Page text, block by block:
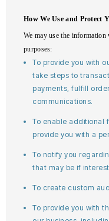
How We Use and Protect
We may use the
purposes:
To provide you with
take steps to
payments, fulfill
communications.
To enable additional
provide you with a
To notify you
that may be if
To create custom
To provide you with